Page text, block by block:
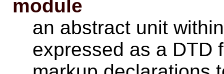
module
an abstract unit
expressed as a DTD